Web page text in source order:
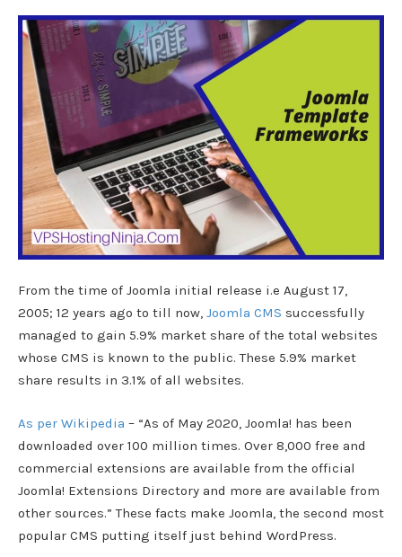
From the time of Joomla initial release i.e August 17,
2005; 12 years ago to till now, Joomla CMS successfully
managed to gain 5.9% market share of the total websites
whose CMS is known to the public. These 5.9% market
share results in 3.1% of all websites.
As per Wikipedia – “As of May 2020, Joomla! has been
downloaded over 100 million times. Over 8,000 free and
commercial extensions are available from the official
Joomla! Extensions Directory and more are available from
other sources.” These facts make Joomla, the second most
popular CMS putting itself just behind WordPress.